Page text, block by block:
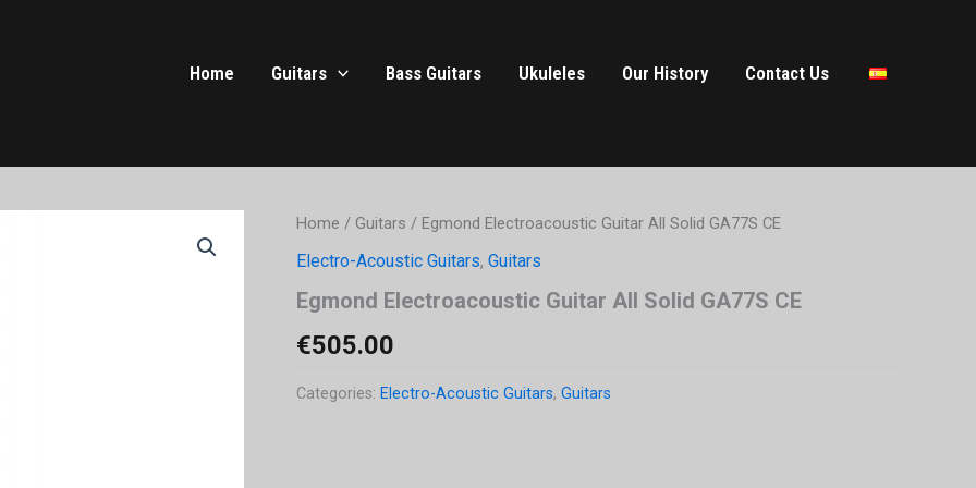
Home Guitars Bass Guitars Ukuleles Our History Contact Us
Home / Guitars / Egmond Electroacoustic Guitar All Solid GA77S CE
Electro-Acoustic Guitars, Guitars
Egmond Electroacoustic Guitar All Solid GA77S CE
€505.00
Categories: Electro-Acoustic Guitars, Guitars